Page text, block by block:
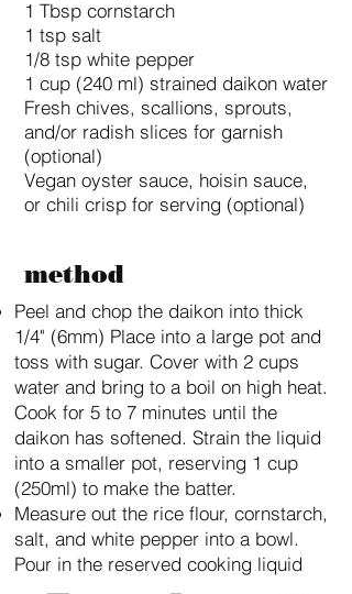
1 Tbsp cornstarch
1 tsp salt
1/8 tsp white pepper
1 cup (240 ml) strained daikon water
Fresh chives, scallions, sprouts,
and/or radish slices for garnish
(optional)
Vegan oyster sauce, hoisin sauce,
or chili crisp for serving (optional)
method
Peel and chop the daikon into thick
1/4" (6mm) Place into a large pot and
toss with sugar. Cover with 2 cups
water and bring to a boil on high heat.
Cook for 5 to 7 minutes until the
daikon has softened. Strain the liquid
into a smaller pot, reserving 1 cup
(250ml) to make the batter.
Measure out the rice flour, cornstarch,
salt, and white pepper into a bowl.
Pour in the reserved cooking liquid
and combine into a smooth thick